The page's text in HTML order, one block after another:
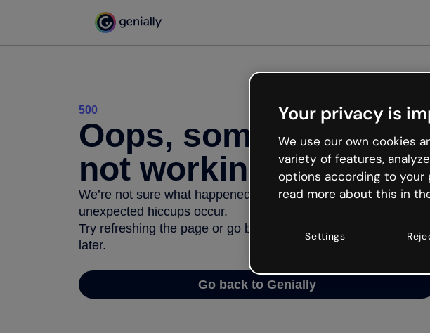
500
Oops, something’s
not working
We’re not sure what happened but the internet is like that and
unexpected hiccups occur.
Try refreshing the page or go back to Genially and try your luck
later.
Go back to Genially
Your privacy is
We use our own cookies
variety of features,
options according to your
read more about this in
Settings